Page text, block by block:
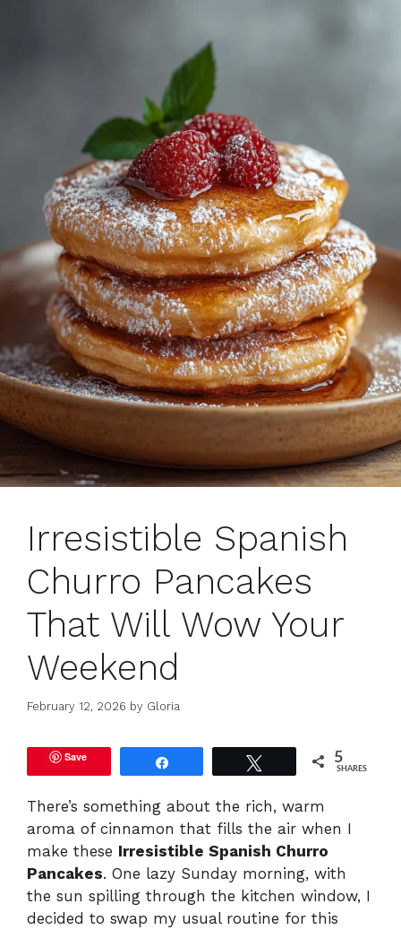
Irresistible Spanish
Churro Pancakes
That Will Wow Your
Weekend
February 12, 2026 by Gloria
Save 5
SHARES
There’s something about the rich, warm
aroma of cinnamon that fills the air when I
make these Irresistible Spanish Churro
Pancakes. One lazy Sunday morning, with
the sun spilling through the kitchen window, I
decided to swap my usual routine for this